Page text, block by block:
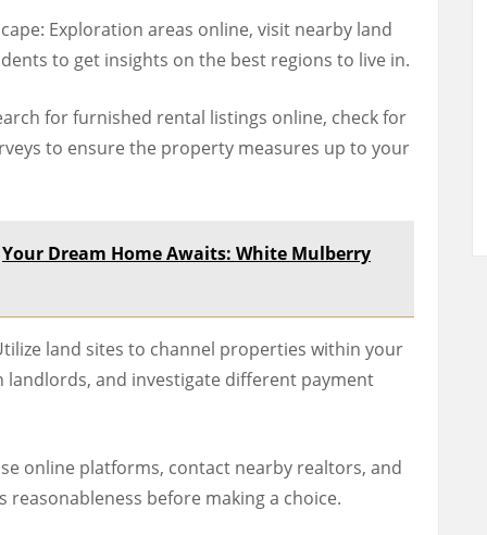
Exploration areas online, visit nearby land
to get insights on the best regions to live in.
for furnished rental listings online, check for
to ensure the property measures up to your
Your Dream Home Awaits: White Mulberry
land sites to channel properties within your
and investigate different payment
online platforms, contact nearby realtors, and
reasonableness before making a choice.